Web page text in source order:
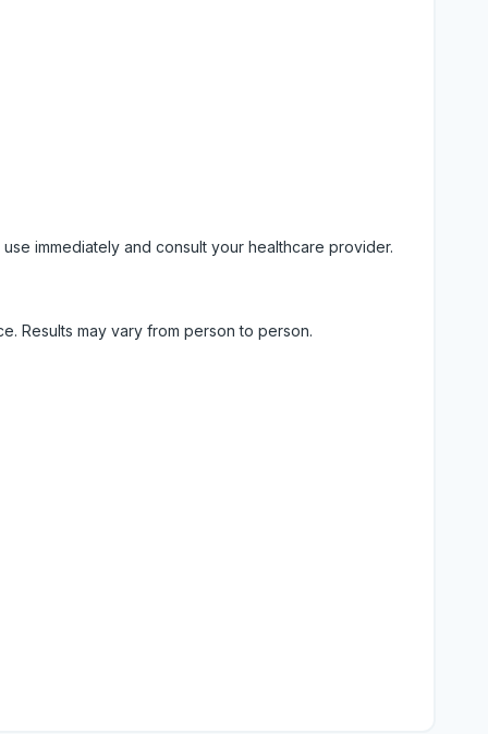
immediately and consult your healthcare provider.
Results may vary from person to person.